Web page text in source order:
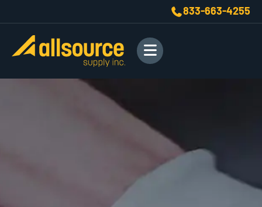
833-663-4255